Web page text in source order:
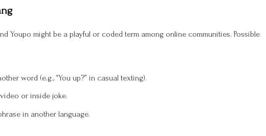
Youpo might be a playful or coded term among online communities. Possible
word (e.g., “You up?” in casual texting).
or inside joke.
in another language.